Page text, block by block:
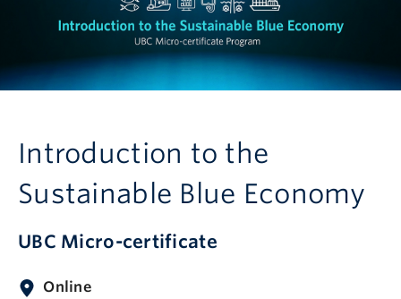
Introduction to the
Sustainable Blue Economy
UBC Micro-certificate
Online